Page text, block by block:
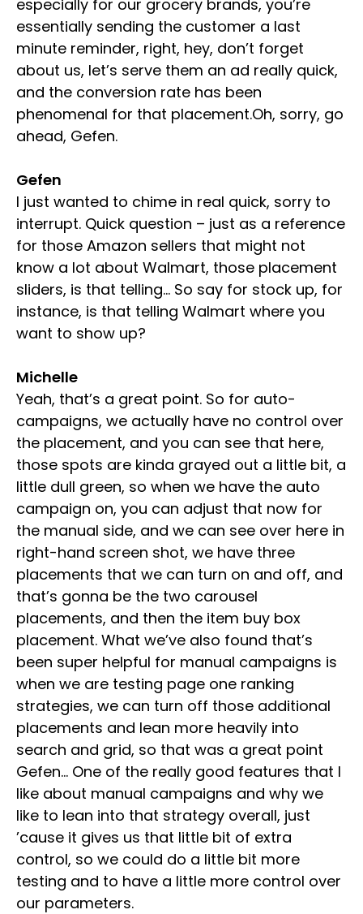
especially for our grocery brands, you’re
essentially sending the customer a last
minute reminder, right, hey, don’t forget
about us, let’s serve them an ad really quick,
and the conversion rate has been
phenomenal for that placement.Oh, sorry, go
ahead, Gefen.
Gefen
I just wanted to chime in real quick, sorry to
interrupt. Quick question – just as a reference
for those Amazon sellers that might not
know a lot about Walmart, those placement
sliders, is that telling… So say for stock up, for
instance, is that telling Walmart where you
want to show up?
Michelle
Yeah, that’s a great point. So for auto-
campaigns, we actually have no control over
the placement, and you can see that here,
those spots are kinda grayed out a little bit, a
little dull green, so when we have the auto
campaign on, you can adjust that now for
the manual side, and we can see over here in
right-hand screen shot, we have three
placements that we can turn on and off, and
that’s gonna be the two carousel
placements, and then the item buy box
placement. What we’ve also found that’s
been super helpful for manual campaigns is
when we are testing page one ranking
strategies, we can turn off those additional
placements and lean more heavily into
search and grid, so that was a great point
Gefen… One of the really good features that I
like about manual campaigns and why we
like to lean into that strategy overall, just
’cause it gives us that little bit of extra
control, so we could do a little bit more
testing and to have a little more control over
our parameters.